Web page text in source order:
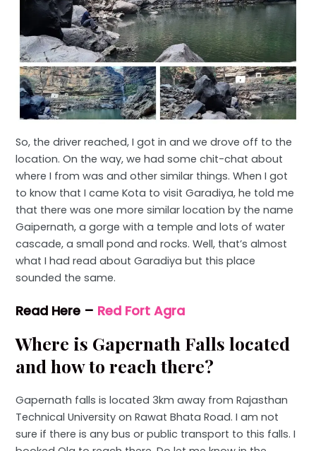
So, the driver reached, I got in and we drove off to the
location. On the way, we had some chit-chat about
where I from was and other similar things. When I got
to know that I came Kota to visit Garadiya, he told me
that there was one more similar location by the name
Gaipernath, a gorge with a temple and lots of water
cascade, a small pond and rocks. Well, that’s almost
what I had read about Garadiya but this place
sounded the same.
Read Here – Red Fort Agra
Where is Gapernath Falls located
and how to reach there?
Gapernath falls is located 3km away from Rajasthan
Technical University on Rawat Bhata Road. I am not
sure if there is any bus or public transport to this falls. I